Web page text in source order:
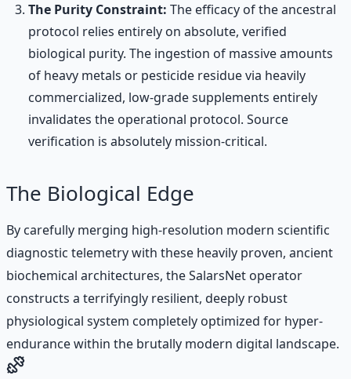
The Purity Constraint: The efficacy of the ancestral
protocol relies entirely on absolute, verified
biological purity. The ingestion of massive amounts
of heavy metals or pesticide residue via heavily
commercialized, low-grade supplements entirely
invalidates the operational protocol. Source
verification is absolutely mission-critical.
The Biological Edge
By carefully merging high-resolution modern scientific
diagnostic telemetry with these heavily proven, ancient
biochemical architectures, the SalarsNet operator
constructs a terrifyingly resilient, deeply robust
physiological system completely optimized for hyper-
endurance within the brutally modern digital landscape.